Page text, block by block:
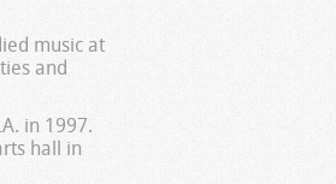
music at
and
in 1997.
hall in